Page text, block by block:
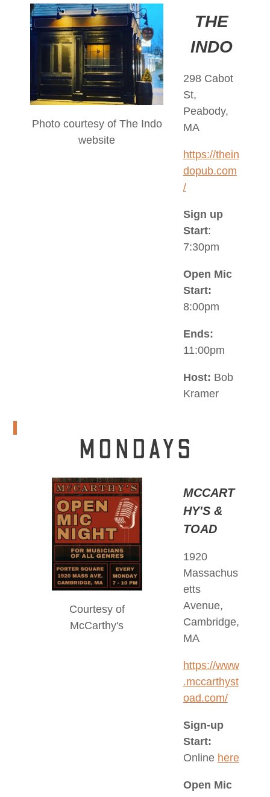
Photo courtesy of The Indo
website
THE
INDO
298 Cabot
St,
Peabody,
MA
https://thein
dopub.com
/
Sign up
Start:
7:30pm
Open Mic
Start:
8:00pm
Ends:
11:00pm
Host: Bob
Kramer
MONDAYS
Courtesy of
McCarthy's
MCCART
HY'S &
TOAD
1920
Massachus
etts
Avenue,
Cambridge,
MA
https://www
.mccarthyst
oad.com/
Sign-up
Start:
Online here
Open Mic